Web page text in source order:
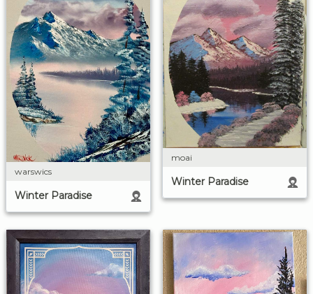
warswics
Winter Paradise
moai
Winter Paradise